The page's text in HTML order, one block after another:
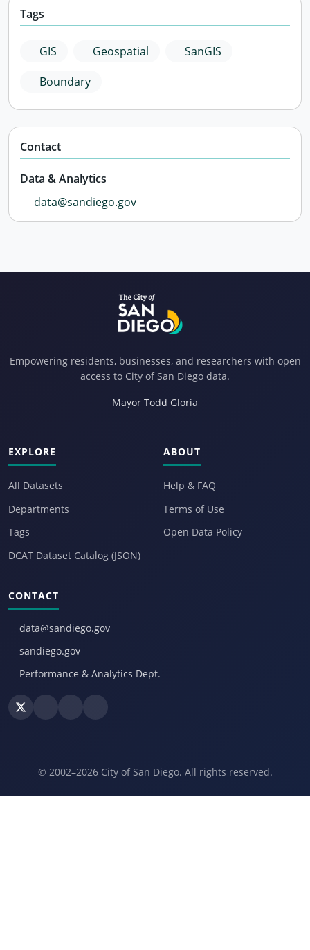
Tags
GIS Geospatial
SanGIS
Boundary
Contact
Data & Analytics
data@sandiego.gov
Empowering residents, businesses, and researchers with open
access to City of San Diego data.
Mayor Todd Gloria
EXPLORE
All Datasets
Departments
Tags
DCAT Dataset Catalog (JSON)
ABOUT
Help & FAQ
Terms of Use
Open Data Policy
CONTACT
data@sandiego.gov
sandiego.gov
Performance & Analytics Dept.
© 2002–2026 City of San Diego. All rights reserved.